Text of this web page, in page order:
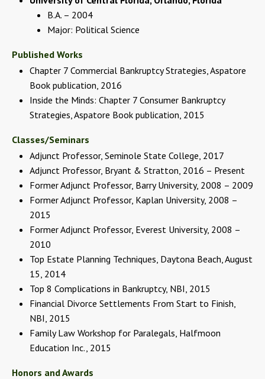
B.A. – 2004
Major: Political Science
Published Works
Chapter 7 Commercial Bankruptcy Strategies, Aspatore
Book publication, 2016
Inside the Minds: Chapter 7 Consumer Bankruptcy
Strategies, Aspatore Book publication, 2015
Classes/Seminars
Adjunct Professor, Seminole State College, 2017
Adjunct Professor, Bryant & Stratton, 2016 – Present
Former Adjunct Professor, Barry University, 2008 – 2009
Former Adjunct Professor, Kaplan University, 2008 –
2015
Former Adjunct Professor, Everest University, 2008 –
2010
Top Estate Planning Techniques, Daytona Beach, August
15, 2014
Top 8 Complications in Bankruptcy, NBI, 2015
Financial Divorce Settlements From Start to Finish,
NBI, 2015
Family Law Workshop for Paralegals, Halfmoon
Education Inc., 2015
Honors and Awards